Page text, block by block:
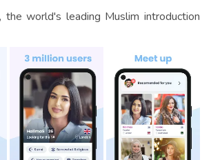
the world's leading Muslim introduction